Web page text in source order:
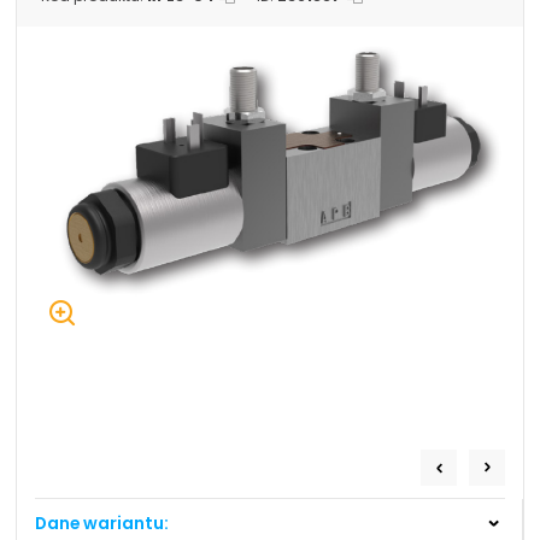
info@chss.pl
Centrum Hydrauliki Siłowej Jawor
59-400 Jawor, ul. Kuziennicza 5, POLSKA
Biuro obsługi klienta:
+48 535 424 483
+48 665 001 660
jawor@chss.pl
Magazyn 24H:
+48 665 001 770
Sp. z o.o.
Dane wariantu: